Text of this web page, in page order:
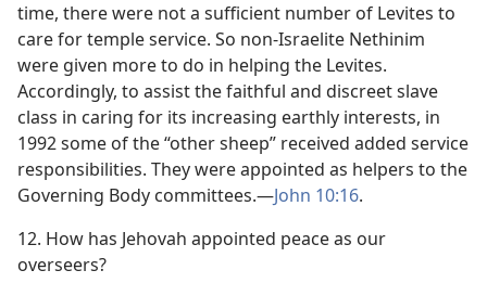
time, there were not a sufficient number of Levites to
care for temple service. So non-Israelite Nethinim
were given more to do in helping the Levites.
Accordingly, to assist the faithful and discreet slave
class in caring for its increasing earthly interests, in
1992 some of the “other sheep” received added service
responsibilities. They were appointed as helpers to the
Governing Body committees.​—John 10:16.
12. How has Jehovah appointed peace as our
overseers?